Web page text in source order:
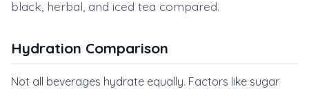
black, herbal, and iced tea compared.
Hydration Comparison
Not all beverages hydrate equally. Factors like sugar